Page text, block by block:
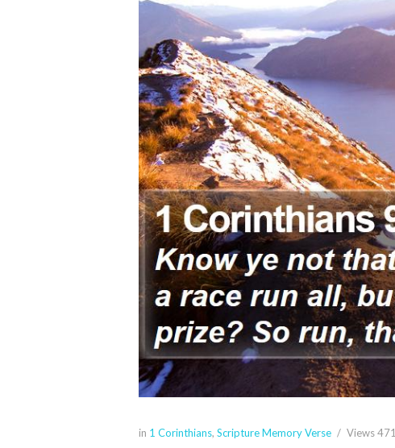
in 1 Corinthians, Scripture Memory Verse Views471